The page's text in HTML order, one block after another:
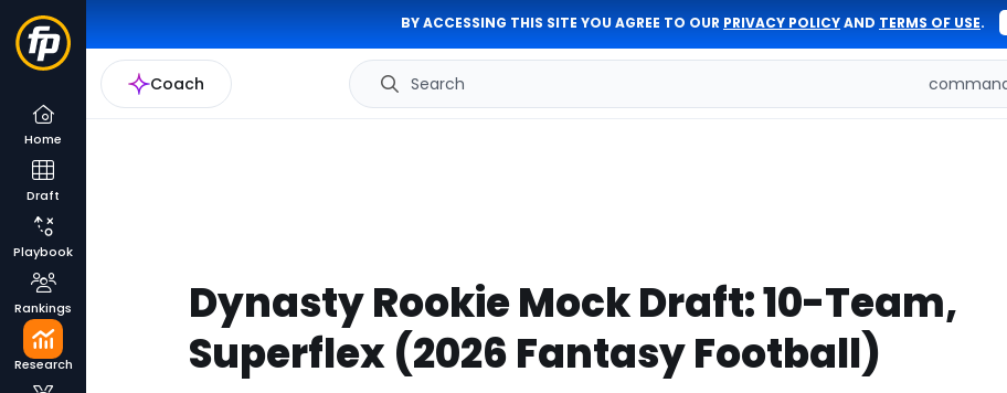
BY ACCESSING THIS SITE YOU AGREE TO OUR PRIVACY POLICYAND TERMS OF USE.
Coach Search
Home
Draft
Playbook
Rankings
Research
Dynasty Rookie Mock Draft: 10-Team,
Superflex (2026 Fantasy Football)